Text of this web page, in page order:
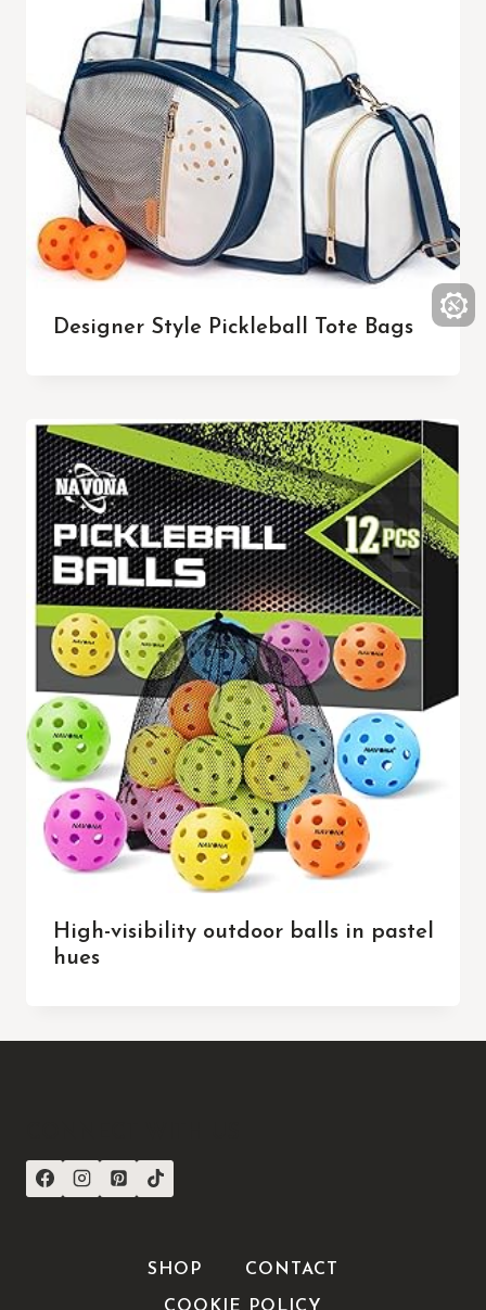
Designer Style Pickleball Tote Bags
High-visibility outdoor balls in pastel
hues
SHOP CONTACT